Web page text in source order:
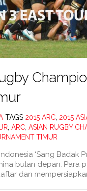
TAGS 2015 ARC 2015
ARC ASIAN RUGBY
TIMUR
‘Sang Badak
bulan depan. Para
dan